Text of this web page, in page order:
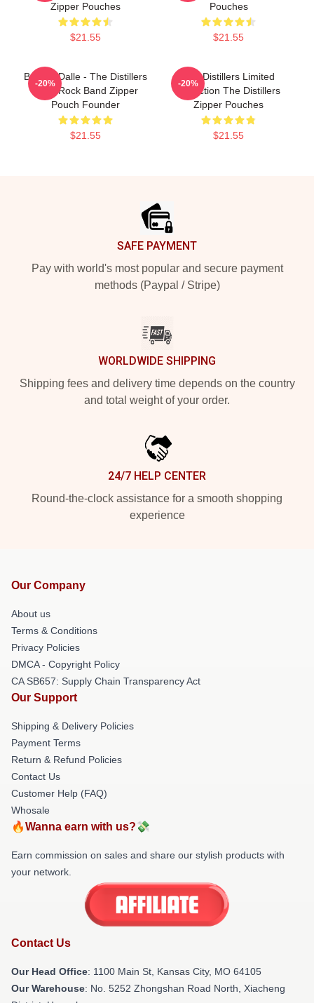
Zipper Pouches
$21.55
Pouches
$21.55
Broody Dalle - The Distillers
Punk Rock Band Zipper
Pouch Founder
$21.55
-20%
The Distillers Limited
Collection The Distillers
Zipper Pouches
$21.55
-20%
SAFE PAYMENT
Pay with world's most popular and secure payment
methods (Paypal / Stripe)
WORLDWIDE SHIPPING
Shipping fees and delivery time depends on the country
and total weight of your order.
24/7 HELP CENTER
Round-the-clock assistance for a smooth shopping
experience
Our Company
About us
Terms & Conditions
Privacy Policies
DMCA - Copyright Policy
CA SB657: Supply Chain Transparency Act
Our Support
Shipping & Delivery Policies
Payment Terms
Return & Refund Policies
Contact Us
Customer Help (FAQ)
Whosale
🔥Wanna earn with us?💸
Earn commission on sales and share our stylish products with
your network.
Contact Us
Our Head Office: 1100 Main St, Kansas City, MO 64105
Our Warehouse: No. 5252 Zhongshan Road North, Xiacheng